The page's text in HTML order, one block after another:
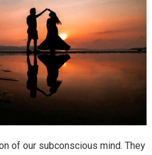
of our subconscious mind. They